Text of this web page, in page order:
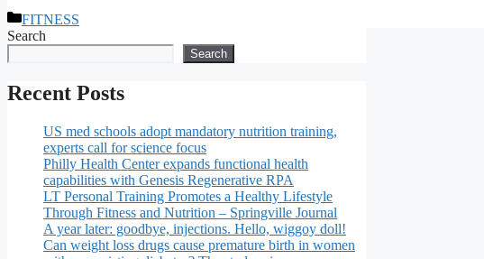
Categories
FITNESS
Search
Search
Recent Posts
US med schools adopt mandatory nutrition training,
experts call for science focus
Philly Health Center expands functional health
capabilities with Genesis Regenerative RPA
LT Personal Training Promotes a Healthy Lifestyle
Through Fitness and Nutrition – Springville Journal
A year later: goodbye, injections. Hello, wiggoy doll!
Can weight loss drugs cause premature birth in women